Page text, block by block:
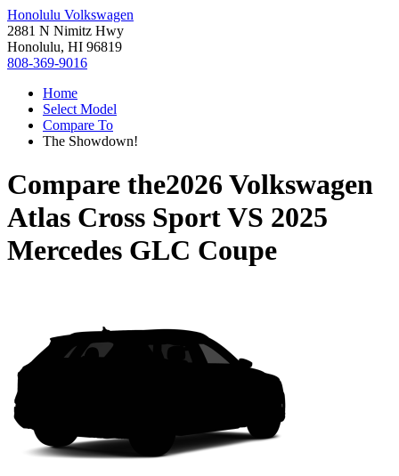
Honolulu Volkswagen
2881 N Nimitz Hwy
Honolulu, HI 96819
808-369-9016
Home
Select Model
Compare To
The Showdown!
Compare the2026 Volkswagen
Atlas Cross SportVS 2025
Mercedes GLC Coupe